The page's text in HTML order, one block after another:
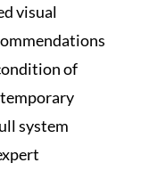
visual
of
system